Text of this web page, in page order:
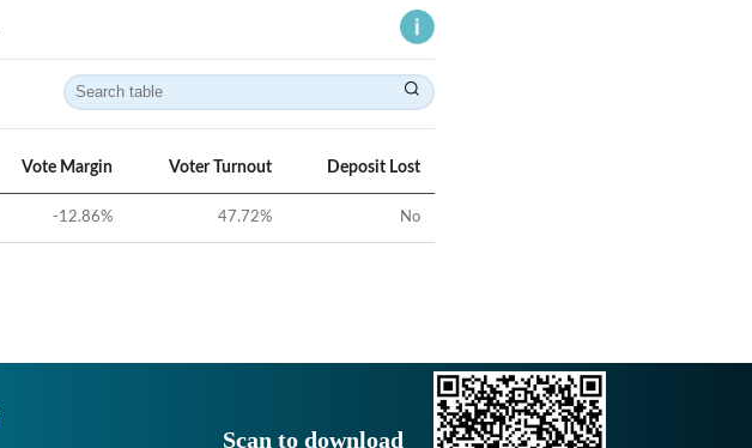
Vote Margin Voter Turnout Deposit Lost
-12.86% 47.72% No
Scan to download